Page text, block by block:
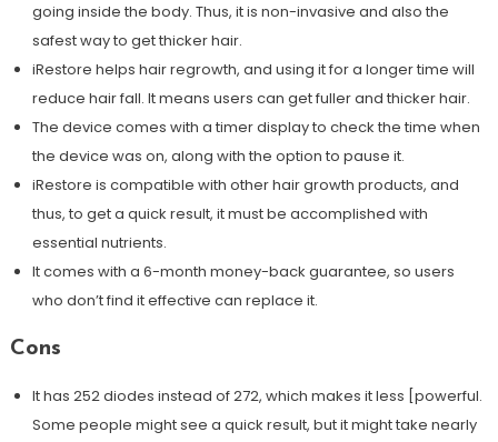
going inside the body. Thus, it is non-invasive and also the
safest way to get thicker hair.
iRestore helps hair regrowth, and using it for a longer time will
reduce hair fall. It means users can get fuller and thicker hair.
The device comes with a timer display to check the time when
the device was on, along with the option to pause it.
iRestore is compatible with other hair growth products, and
thus, to get a quick result, it must be accomplished with
essential nutrients.
It comes with a 6-month money-back guarantee, so users
who don’t find it effective can replace it.
Cons
It has 252 diodes instead of 272, which makes it less [powerful.
Some people might see a quick result, but it might take nearly